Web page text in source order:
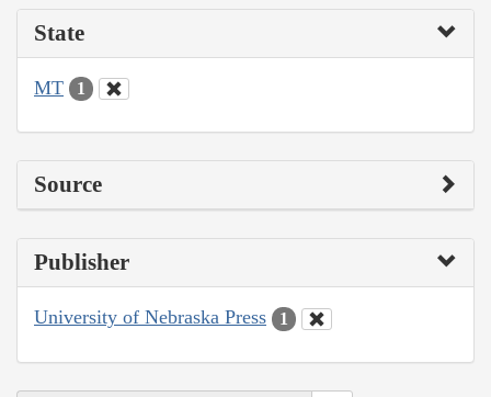
State
MT 1
Source
Publisher
University of Nebraska Press 1